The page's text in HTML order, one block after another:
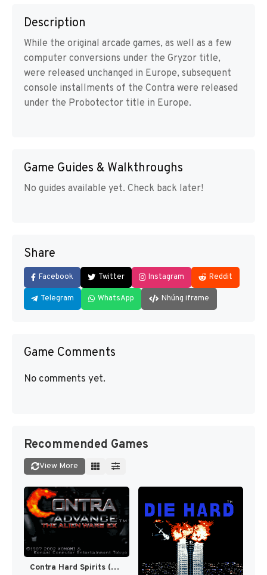
Description
While the original arcade games, as well as a few
computer conversions under the Gryzor title,
were released unchanged in Europe, subsequent
console installments of the Contra were released
under the Probotector title in Europe.
Game Guides & Walkthroughs
No guides available yet. Check back later!
Share
Facebook Twitter Instagram Reddit
Telegram WhatsApp Nhúng iframe
Game Comments
No comments yet.
Recommended Games
View More
Contra Hard Spirits (Japan) (En) [JP]